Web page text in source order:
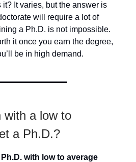
it? It varies, but the answer is
will require a lot of
a Ph.D. is not impossible.
it once you earn the degree,
be in high demand.
with a low to
a Ph.D.?
with low to average